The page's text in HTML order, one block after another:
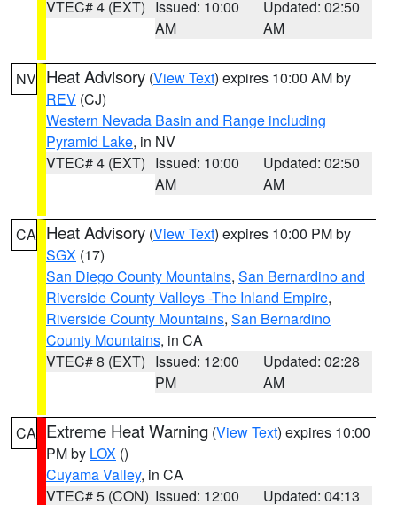
VTEC# 4 (EXT) Issued: 10:00
AM
Updated: 02:50
AM
NV Heat Advisory (View Text) expires 10:00 AM by
REV (CJ)
Western Nevada Basin and Range including
Pyramid Lake, in NV
VTEC# 4 (EXT) Issued: 10:00
AM
Updated: 02:50
AM
CA Heat Advisory (View Text) expires 10:00 PM by
SGX (17)
San Diego County Mountains, San Bernardino and
Riverside County Valleys -The Inland Empire,
Riverside County Mountains, San Bernardino
County Mountains, in CA
VTEC# 8 (EXT) Issued: 12:00
PM
Updated: 02:28
AM
CA Extreme Heat Warning (View Text) expires 10:00
PM by LOX ()
Cuyama Valley, in CA
VTEC# 5 (CON) Issued: 12:00
Updated: 04:13